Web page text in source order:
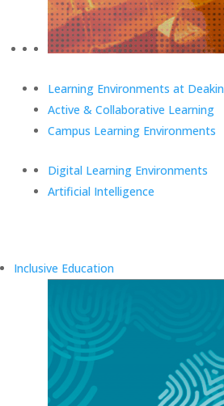
Learning Environments at Deakin
Active & Collaborative Learning
Campus Learning Environments
Digital Learning Environments
Artificial Intelligence
Inclusive Education